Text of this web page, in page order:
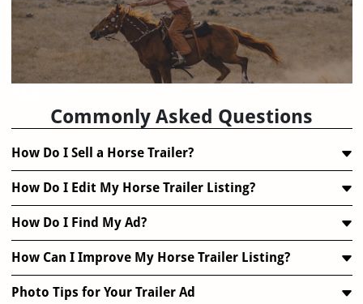
Commonly Asked Questions
How Do I Sell a Horse Trailer?
How Do I Edit My Horse Trailer Listing?
How Do I Find My Ad?
How Can I Improve My Horse Trailer Listing?
Photo Tips for Your Trailer Ad